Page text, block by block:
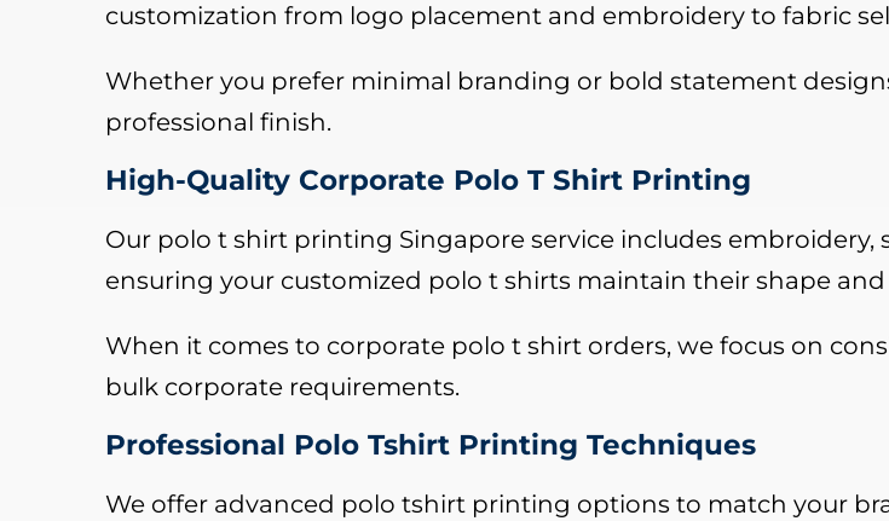
customization from logo placement and embroidery to fabric
Whether you prefer minimal branding or bold statement
professional finish.
High-Quality Corporate Polo T Shirt Printing
Our polo t shirt printing Singapore service includes
ensuring your customized polo t shirts maintain their shape
When it comes to corporate polo t shirt orders, we focus on
bulk corporate requirements.
Professional Polo Tshirt Printing Techniques
We offer advanced polo tshirt printing options to match your